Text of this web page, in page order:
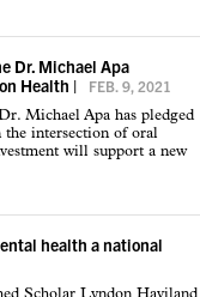
Dr. Michael Apa
Health | FEB. 9, 2021
Michael Apa has pledged
the intersection of oral
will support a new
health a national
Scholar Lyndon Haviland